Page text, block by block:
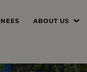
ABOUT US
FOUNDER